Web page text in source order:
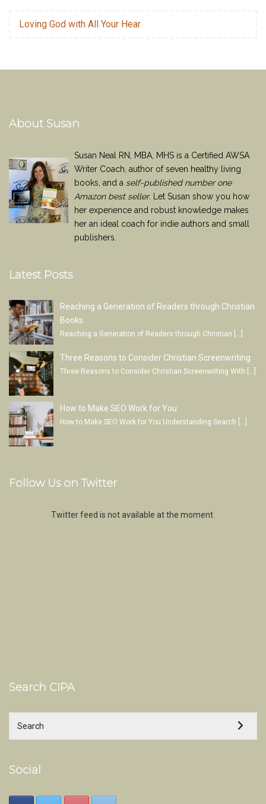
Loving God with All Your Hear
About Susan
Susan Neal RN, MBA, MHS is a Certified AWSA
Writer Coach, author of seven healthy living
books, and a self-published number one
Amazon best seller. Let Susan show you how
her experience and robust knowledge makes
her an ideal coach for indie authors and small
publishers.
Latest Posts
Reaching a Generation of Readers through Christian
Books
Reaching a Generation of Readers through Christian […]
Three Reasons to Consider Christian Screenwriting
Three Reasons to Consider Christian Screenwriting With
How to Make SEO Work for You
How to Make SEO Work for You Understanding Search […]
Follow Us on Twitter
Twitter feed is not available at the moment.
Search CIPA
Social